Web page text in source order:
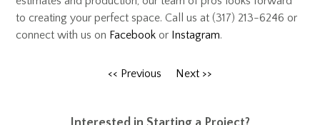
to creating your perfect space. Call us at (317) 213-6246 or
connect with us on Facebook or Instagram.
<< Previous Next >>